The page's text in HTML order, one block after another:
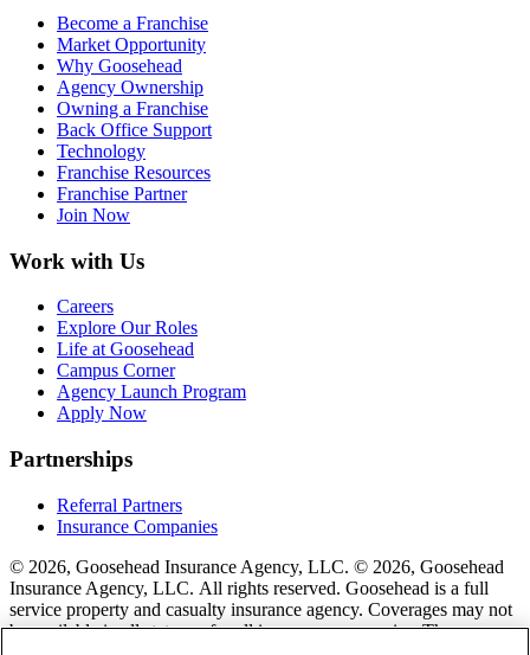
Become a Franchise
Market Opportunity
Why Goosehead
Agency Ownership
Owning a Franchise
Back Office Support
Technology
Franchise Resources
Franchise Partner
Join Now
Work with Us
Careers
Explore Our Roles
Life at Goosehead
Campus Corner
Agency Launch Program
Apply Now
Partnerships
Referral Partners
Insurance Companies
© 2026, Goosehead Insurance Agency, LLC. © 2026, Goosehead
Insurance Agency, LLC. All rights reserved. Goosehead is a full
service property and casualty insurance agency. Coverages may not
be available in all states or for all insurance companies. The